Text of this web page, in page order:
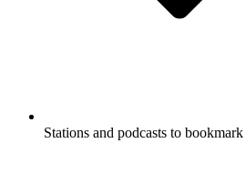
Stations and podcasts to bookmark